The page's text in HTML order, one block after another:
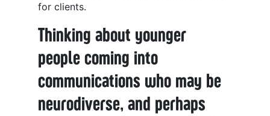
for clients.
Thinking about younger
people coming into
communications who may be
neurodiverse, and perhaps